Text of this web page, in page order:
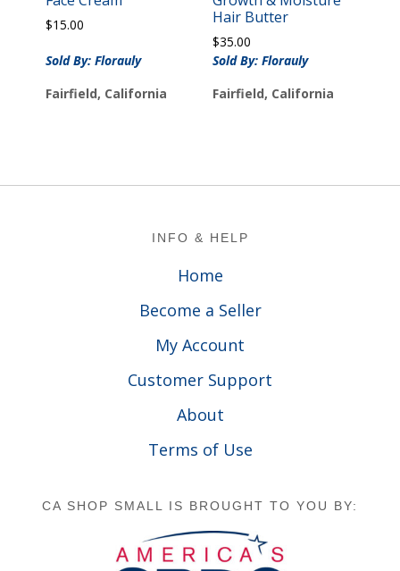
$15.00
Sold By: Florauly
Fairfield, California
Hair Butter
$35.00
Sold By: Florauly
Fairfield, California
INFO & HELP
Home
Become a Seller
My Account
Customer Support
About
Terms of Use
CA SHOP SMALL IS BROUGHT TO YOU BY: